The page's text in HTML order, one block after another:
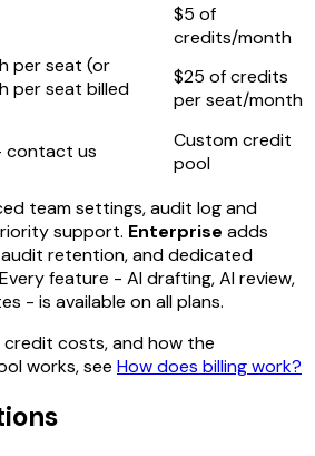
$5 of
credits/month
per seat (or
per seat billed
$25 of credits
per seat/month
contact us
Custom credit
pool
team settings, audit log and
support. Enterprise adds
audit retention, and dedicated
feature - AI drafting, AI review,
- is available on all plans.
credit costs, and how the
works, see How does billing work?